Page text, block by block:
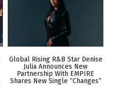
Global Rising R&B Star Denise
Julia Announces New
Partnership With EMPIRE
Shares New Single “Changes”